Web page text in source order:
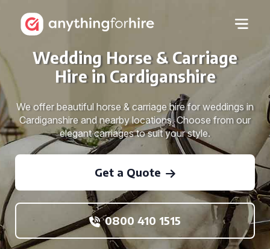
Wedding Horse & Carriage
Hire in Cardiganshire
We offer beautiful horse & carriage hire for weddings in
Cardiganshire and nearby locations. Choose from our
elegant carriages to suit your style.
Get a Quote
0800 410 1515